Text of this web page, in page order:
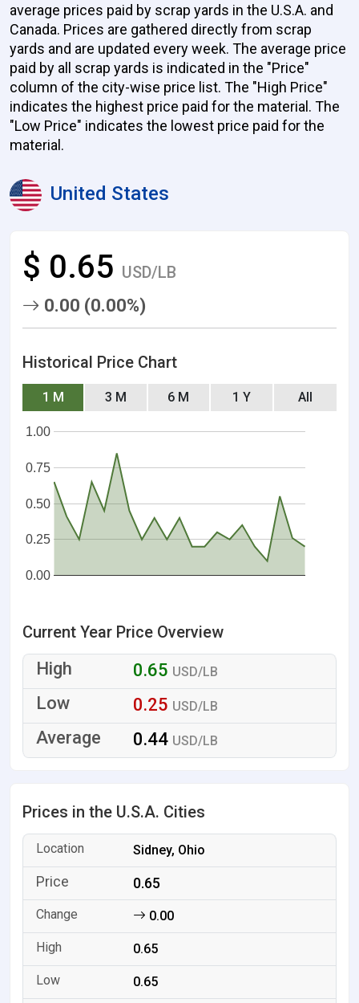
average prices paid by scrap yards in the U.S.A. and
Canada. Prices are gathered directly from scrap
yards and are updated every week. The average price
paid by all scrap yards is indicated in the "Price"
column of the city-wise price list. The "High Price"
indicates the highest price paid for the material. The
"Low Price" indicates the lowest price paid for the
material.
United States
$ 0.65 USD/LB
0.00 (0.00%)
Historical Price Chart
1 M 3 M 6 M 1 Y All
0.00
0.25
0.50
0.75
1.00
Current Year Price Overview
0.65 USD/LB
0.25 USD/LB
0.44 USD/LB
Prices in the U.S.A. Cities
Sidney, Ohio
0.65
0.00
0.65
0.65